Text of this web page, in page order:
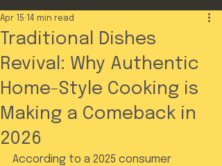
Traditional Dishes
Revival: Why Authentic
Home-Style Cooking is
Making a Comeback in
2026
Apr 15 14 min read
According to a 2025 consumer